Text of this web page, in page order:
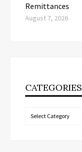
Remittances
August 7, 2026
CATEGORIES
Categories